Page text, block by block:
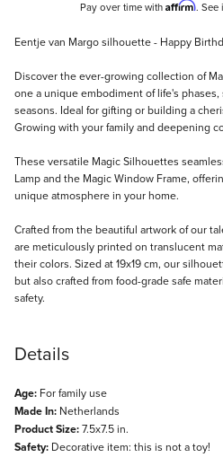
Pay over time with Affirm. See
Description
Eentje van Margo silhouette - Happy
Discover the ever-growing collection of
one a unique embodiment of life's
seasons. Ideal for gifting or building a
Growing with your family and deepening
These versatile Magic Silhouettes
Lamp and the Magic Window Frame,
unique atmosphere in your home.
Crafted from the beautiful artwork of our
are meticulously printed on translucent
their colors. Sized at 19x19 cm, our
but also crafted from food-grade safe
safety.
Details
Age: For family use
Made In: Netherlands
Product Size:7.5x7.5 in.
Safety: Decorative item: this is not a toy!